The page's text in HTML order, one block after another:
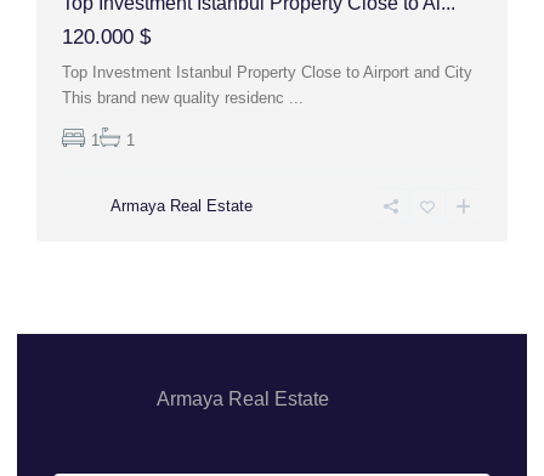
120.000 $
Top Investment Istanbul Property Close to Airport and City
This brand new quality residenc ...
1 1
Armaya Real Estate
Armaya Real Estate